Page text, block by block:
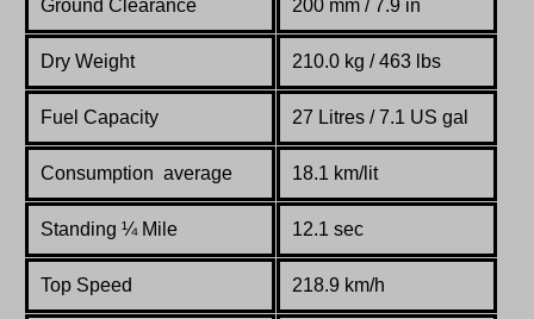
Ground Clearance 200 mm / 7.9 in
Dry Weight 210.0 kg / 463 lbs
Fuel Capacity 27 Litres / 7.1 US gal
Consumption average 18.1 km/lit
Standing ¼Mile 12.1 sec
Top Speed 218.9 km/h